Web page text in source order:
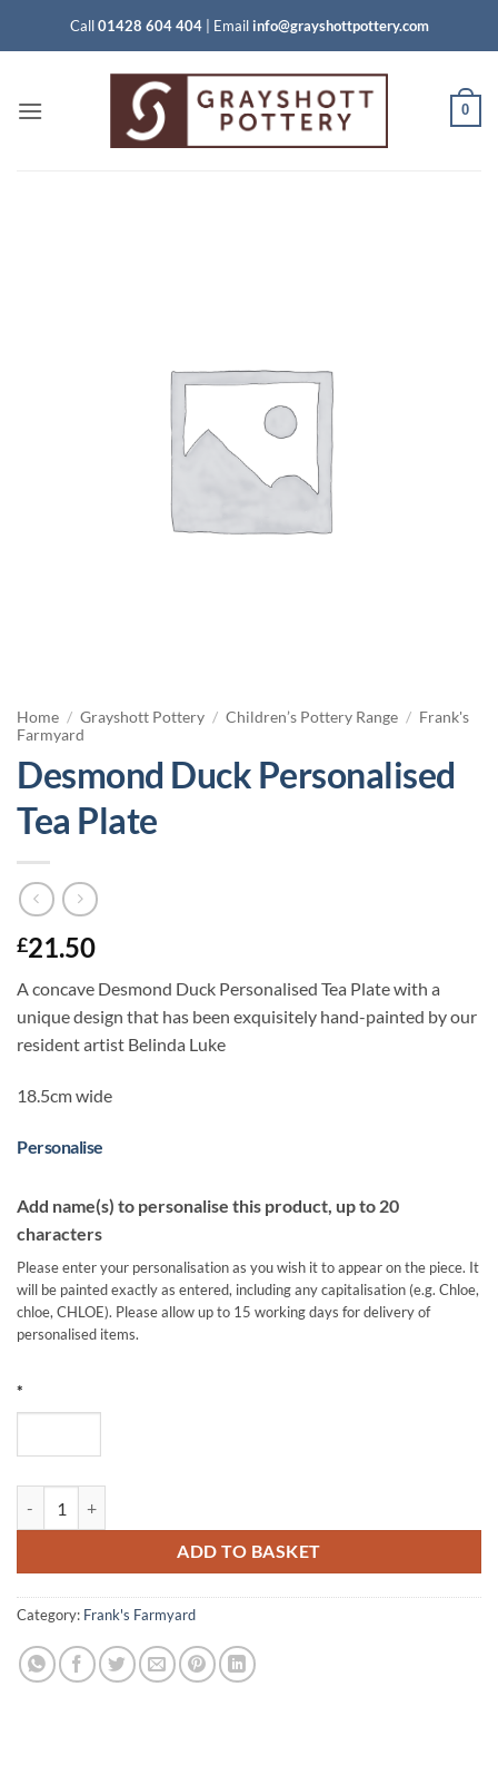
Call01428 604 404| Email info@grayshottpottery.com
0
Home / Grayshott Pottery / Children’s Pottery Range / Frank's
Farmyard
Desmond Duck Personalised
Tea Plate
£21.50
A concave Desmond Duck Personalised Tea Plate with a
unique design that has been exquisitely hand-painted by our
resident artist Belinda Luke
18.5cm wide
Personalise
Add name(s) to personalise this product, up to 20
characters
Please enter your personalisation as you wish it to appear on the piece. It
will be painted exactly as entered, including any capitalisation (e.g. Chloe,
chloe, CHLOE). Please allow up to 15 working days for delivery of
personalised items.
*
ADD TO BASKET
Category: Frank's Farmyard